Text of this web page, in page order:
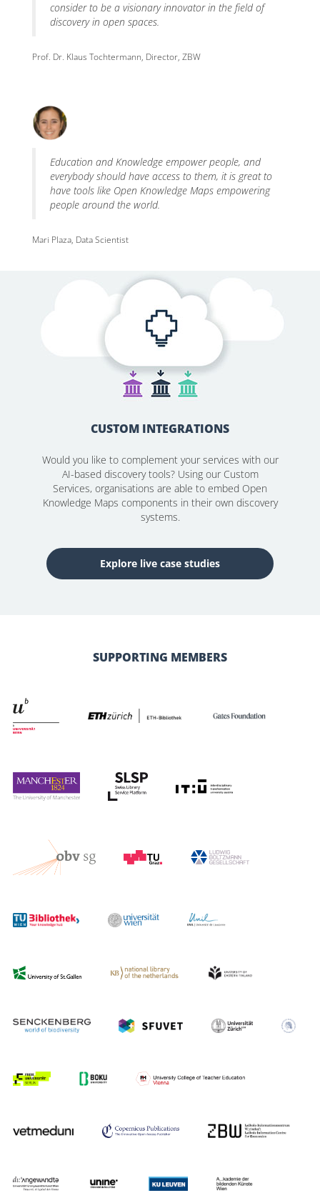
consider to be a visionary innovator in the field of
discovery in open spaces.
Prof. Dr. Klaus Tochtermann, Director, ZBW
Education and Knowledge empower people, and
everybody should have access to them, it is great to
have tools like Open Knowledge Maps empowering
people around the world.
Mari Plaza, Data Scientist
CUSTOM INTEGRATIONS
Would you like to complement your services with our
AI-based discovery tools? Using our Custom
Services, organisations are able to embed Open
Knowledge Maps components in their own discovery
systems.
Explore live case studies
SUPPORTING MEMBERS